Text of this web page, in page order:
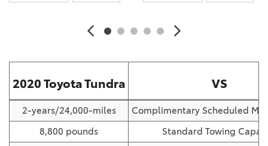
2020 Toyota Tundra VS
2-years/24,000-miles
Complimentary Scheduled
8,800 pounds
Standard Towing